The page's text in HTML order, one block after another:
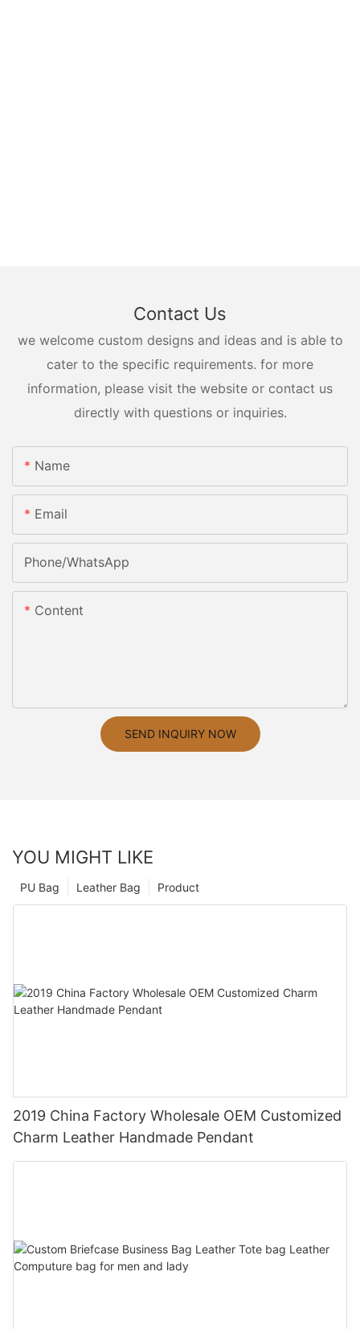
Contact Us
we welcome custom designs and ideas and is able to
cater to the specific requirements. for more
information, please visit the website or contact us
directly with questions or inquiries.
Name
Email
Phone/whatsApp
Content
SEND INQUIRY NOW
YOU MIGHT LIKE
Product
Leather Bag
PU Bag
2019 China Factory Wholesale OEM Customized
Charm Leather Handmade Pendant